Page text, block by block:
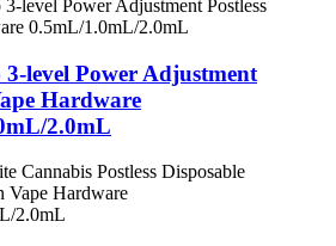
level Power Adjustment
Hardware
2.0mL